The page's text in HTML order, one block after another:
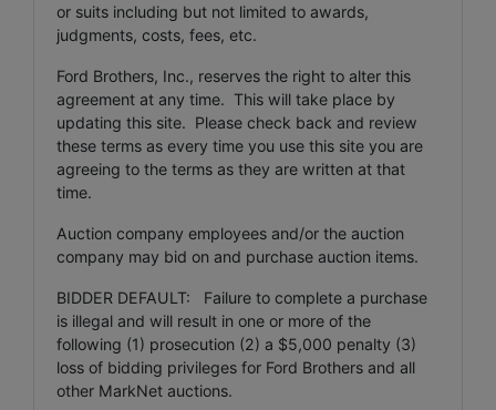
or suits including but not limited to awards,
judgments, costs, fees, etc.
Ford Brothers, Inc., reserves the right to alter this
agreement at any time. This will take place by
updating this site. Please check back and review
these terms as every time you use this site you are
agreeing to the terms as they are written at that
time.
Auction company employees and/or the auction
company may bid on and purchase auction items.
BIDDER DEFAULT: Failure to complete a purchase
is illegal and will result in one or more of the
following (1) prosecution (2) a $5,000 penalty (3)
loss of bidding privileges for Ford Brothers and all
other MarkNet auctions.